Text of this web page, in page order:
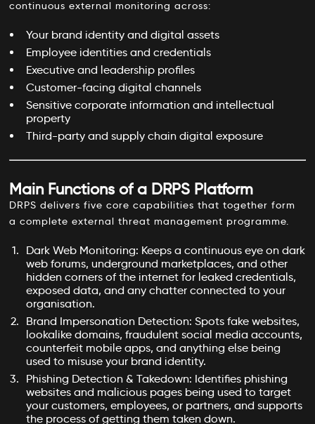
continuous external monitoring across:
Your brand identity and digital assets
Employee identities and credentials
Executive and leadership profiles
Customer-facing digital channels
Sensitive corporate information and intellectual
property
Third-party and supply chain digital exposure
Main Functions of a DRPS Platform
DRPS delivers five core capabilities that together form
a complete external threat management programme.
Dark Web Monitoring: Keeps a continuous eye on dark
web forums, underground marketplaces, and other
hidden corners of the internet for leaked credentials,
exposed data, and any chatter connected to your
organisation.
Brand Impersonation Detection: Spots fake websites,
lookalike domains, fraudulent social media accounts,
counterfeit mobile apps, and anything else being
used to misuse your brand identity.
Phishing Detection & Takedown: Identifies phishing
websites and malicious pages being used to target
your customers, employees, or partners, and supports
the process of getting them taken down.